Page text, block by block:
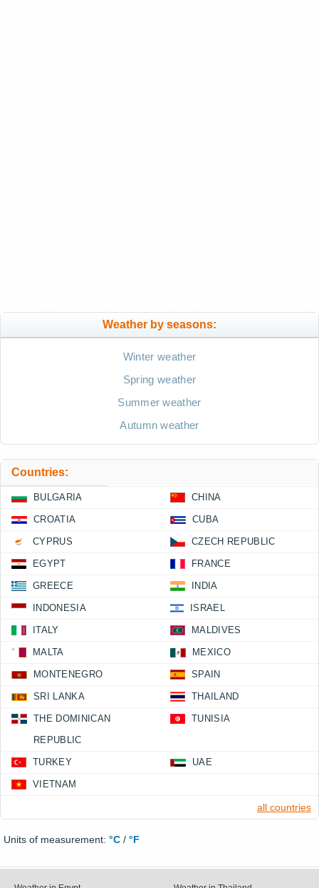
Weather by seasons:
Winter weather
Spring weather
Summer weather
Autumn weather
Countries:
BULGARIA CHINA
CROATIA CUBA
CYPRUS CZECH REPUBLIC
EGYPT FRANCE
GREECE INDIA
INDONESIA ISRAEL
ITALY MALDIVES
MALTA MEXICO
MONTENEGRO SPAIN
SRI LANKA THAILAND
THE DOMINICAN
REPUBLIC
TUNISIA
TURKEY UAE
VIETNAM
all countries
Units of measurement: °C / °F